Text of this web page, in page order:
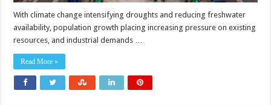
With climate change intensifying droughts and reducing freshwater
availability, population growth placing increasing pressure on existing
resources, and industrial demands …
Read More »